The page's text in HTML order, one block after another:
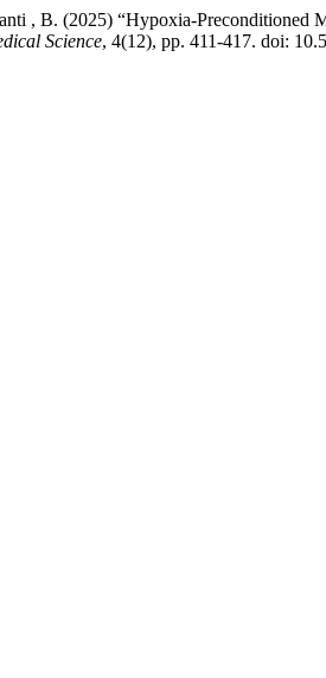
, B. (2025) “Hypoxia-Preconditioned
Science, 4(12), pp. 411-417. doi: